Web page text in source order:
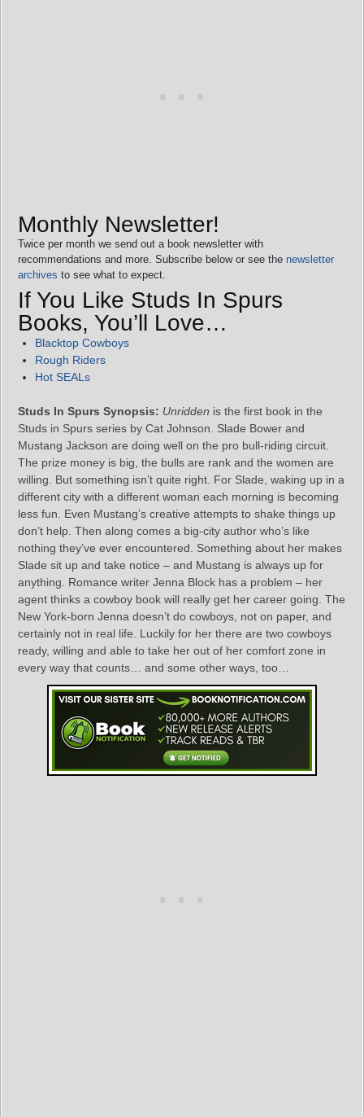
Monthly Newsletter!
Twice per month we send out a book newsletter with
recommendations and more. Subscribe below or see the newsletter
archives to see what to expect.
If You Like Studs In Spurs
Books, You’ll Love…
Blacktop Cowboys
Rough Riders
Hot SEALs
Studs In Spurs Synopsis: Unridden is the first book in the
Studs in Spurs series by Cat Johnson. Slade Bower and
Mustang Jackson are doing well on the pro bull-riding circuit.
The prize money is big, the bulls are rank and the women are
willing. But something isn’t quite right. For Slade, waking up in a
different city with a different woman each morning is becoming
less fun. Even Mustang’s creative attempts to shake things up
don’t help. Then along comes a big-city author who’s like
nothing they’ve ever encountered. Something about her makes
Slade sit up and take notice – and Mustang is always up for
anything. Romance writer Jenna Block has a problem – her
agent thinks a cowboy book will really get her career going. The
New York-born Jenna doesn’t do cowboys, not on paper, and
certainly not in real life. Luckily for her there are two cowboys
ready, willing and able to take her out of her comfort zone in
every way that counts… and some other ways, too…